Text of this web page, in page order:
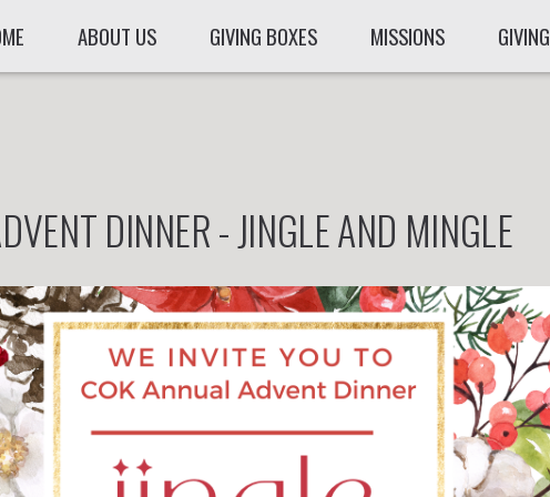
ABOUT US GIVING BOXES MISSIONS GIVING
DINNER - JINGLE AND MINGLE